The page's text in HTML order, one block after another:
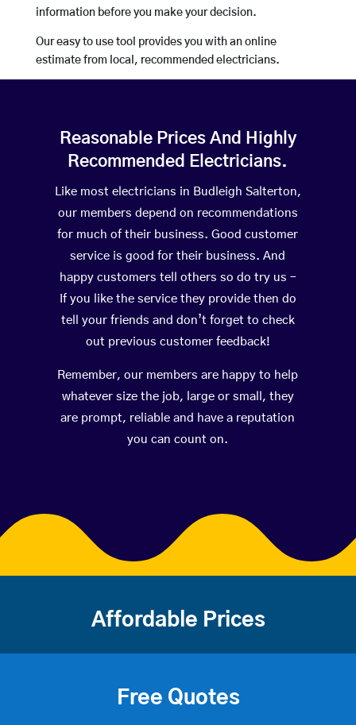
information before you make your decision.
Our easy to use tool provides you with an online
estimate from local, recommended electricians.
Reasonable Prices And Highly
Recommended Electricians.
Like most electricians in Budleigh Salterton,
our members depend on recommendations
for much of their business. Good customer
service is good for their business. And
happy customers tell others so do try us –
If you like the service they provide then do
tell your friends and don’t forget to check
out previous customer feedback!
Remember, our members are happy to help
whatever size the job, large or small, they
are prompt, reliable and have a reputation
you can count on.
Affordable Prices
Free Quotes